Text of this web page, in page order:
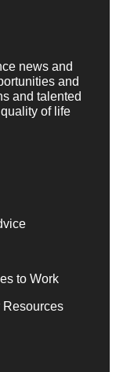
news and
and
and talented
of life
to Work
Resources